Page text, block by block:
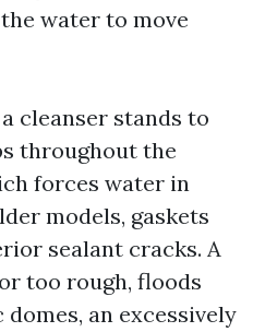
water to move
cleanser stands to
throughout the
forces water in
models, gaskets
sealant cracks. A
too rough, floods
an excessively